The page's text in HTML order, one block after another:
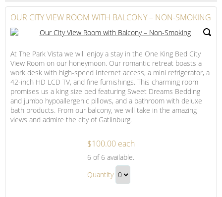
OUR CITY VIEW ROOM WITH BALCONY – NON-SMOKING
At The Park Vista we will enjoy a stay in the One King Bed City
View Room on our honeymoon. Our romantic retreat boasts a
work desk with high-speed Internet access, a mini refrigerator, a
42-inch HD LCD TV, and fine furnishings. This charming room
promises us a king size bed featuring Sweet Dreams Bedding
and jumbo hypoallergenic pillows, and a bathroom with deluxe
bath products. From our balcony, we will take in the amazing
views and admire the city of Gatlinburg.
City
View
$100.00 each
6 of 6 available.
Our
Quantity